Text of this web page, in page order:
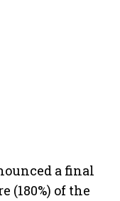
a final
(180%) of the